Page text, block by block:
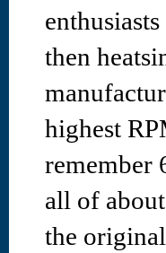
then
highest
remember
all of
the